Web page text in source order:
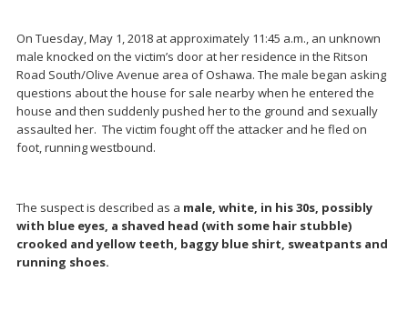
On Tuesday, May 1, 2018 at approximately 11:45 a.m., an unknown
male knocked on the victim’s door at her residence in the Ritson
Road South/Olive Avenue area of Oshawa. The male began asking
questions about the house for sale nearby when he entered the
house and then suddenly pushed her to the ground and sexually
assaulted her. The victim fought off the attacker and he fled on
foot, running westbound.
The suspect is described as a male, white, in his 30s, possibly
with blue eyes, a shaved head (with some hair stubble)
crooked and yellow teeth, baggy blue shirt, sweatpants and
running shoes.